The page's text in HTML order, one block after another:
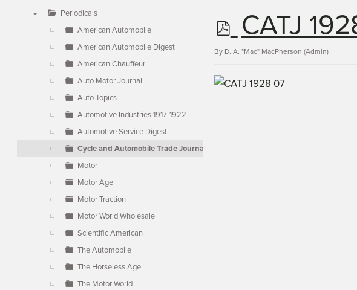
Periodicals
American Automobile
American Automobile Digest
American Chauffeur
Auto Motor Journal
Auto Topics
Automotive Industries 1917-1922
Automotive Service Digest
Cycle and Automobile Trade Journal
Motor
Motor Age
Motor Traction
Motor World Wholesale
Scientific American
The Automobile
The Horseless Age
The Motor World
p
d
f
CATJ
By D. A. "Mac" MacPherson (Admin)